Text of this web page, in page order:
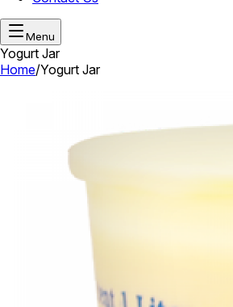
Menu
Yogurt Jar
Home/Yogurt Jar